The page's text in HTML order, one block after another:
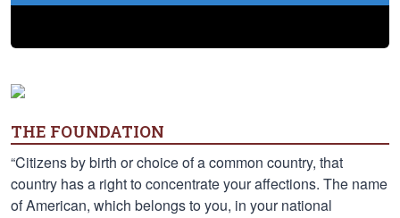
THE FOUNDATION
“Citizens by birth or choice of a common country, that
country has a right to concentrate your affections. The name
of American, which belongs to you, in your national